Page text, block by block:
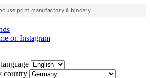
print manufactory & bindery
on Instagram
country